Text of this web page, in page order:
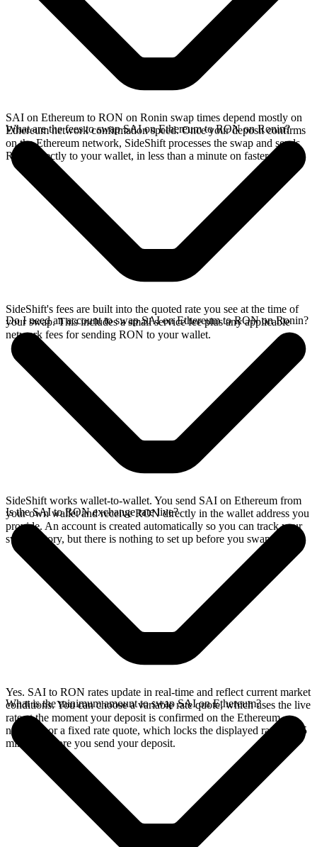
SAI on Ethereum to RON on Ronin swap times depend mostly on
Ethereum network confirmation speed. Once your deposit confirms
on the Ethereum network, SideShift processes the swap and sends
RON directly to your wallet, in less than a minute on faster chains.
What are the fees to swap SAI on Ethereum to RON on Ronin?
SideShift's fees are built into the quoted rate you see at the time of
your swap. This includes a small service fee plus any applicable
network fees for sending RON to your wallet.
Do I need an account to swap SAI on Ethereum to RON on Ronin?
SideShift works wallet-to-wallet. You send SAI on Ethereum from
your own wallet and receive RON directly in the wallet address you
provide. An account is created automatically so you can track your
swap history, but there is nothing to set up before you swap.
Is the SAI to RON exchange rate live?
Yes. SAI to RON rates update in real-time and reflect current market
conditions. You can choose a variable rate quote, which uses the live
rate at the moment your deposit is confirmed on the Ethereum
network, or a fixed rate quote, which locks the displayed rate for 15
minutes before you send your deposit.
What is the minimum amount to swap SAI on Ethereum?